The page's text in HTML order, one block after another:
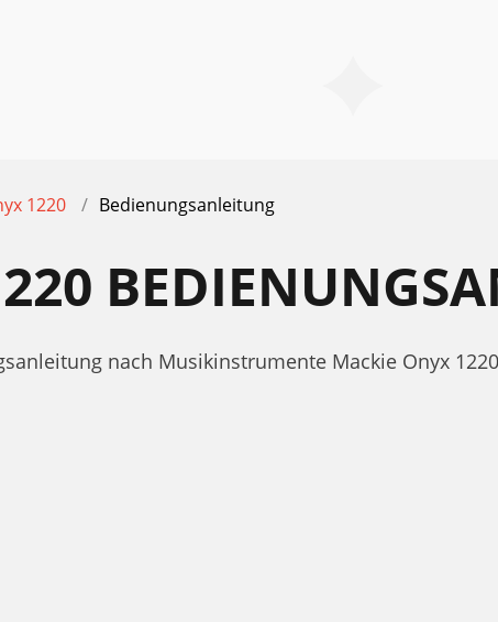
1220 Bedienungsanleitung
nach Musikinstrumente Mackie Onyx